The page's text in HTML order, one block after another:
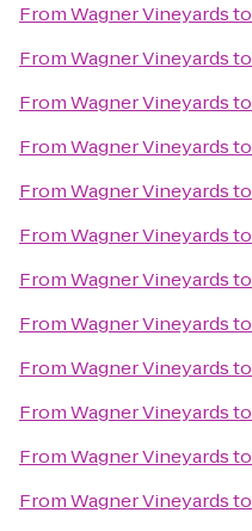
FromWagner Vineyardsto
FromWagner Vineyardsto
FromWagner Vineyardsto
FromWagner Vineyardsto
FromWagner Vineyardsto
FromWagner Vineyardsto
FromWagner Vineyardsto
FromWagner Vineyardsto
FromWagner Vineyardsto
FromWagner Vineyardsto
FromWagner Vineyardsto
FromWagner Vineyardsto